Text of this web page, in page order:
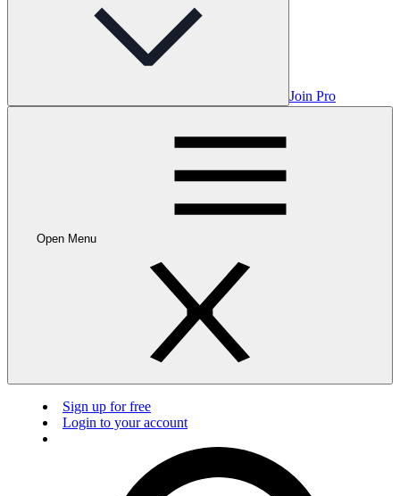
Join Pro
Open Menu
Sign up for free
Login to your account